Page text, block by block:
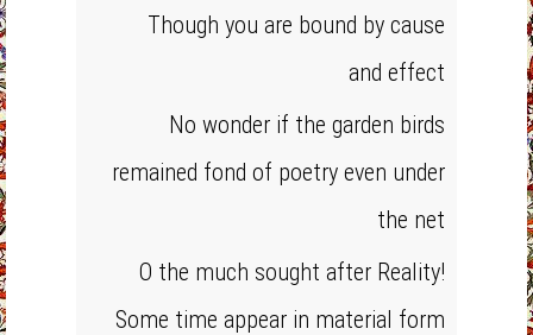
Though you are bound by cause
and effect
No wonder if the garden birds
remained fond of poetry even under
the net
O the much sought after Reality!
Some time appear in material form